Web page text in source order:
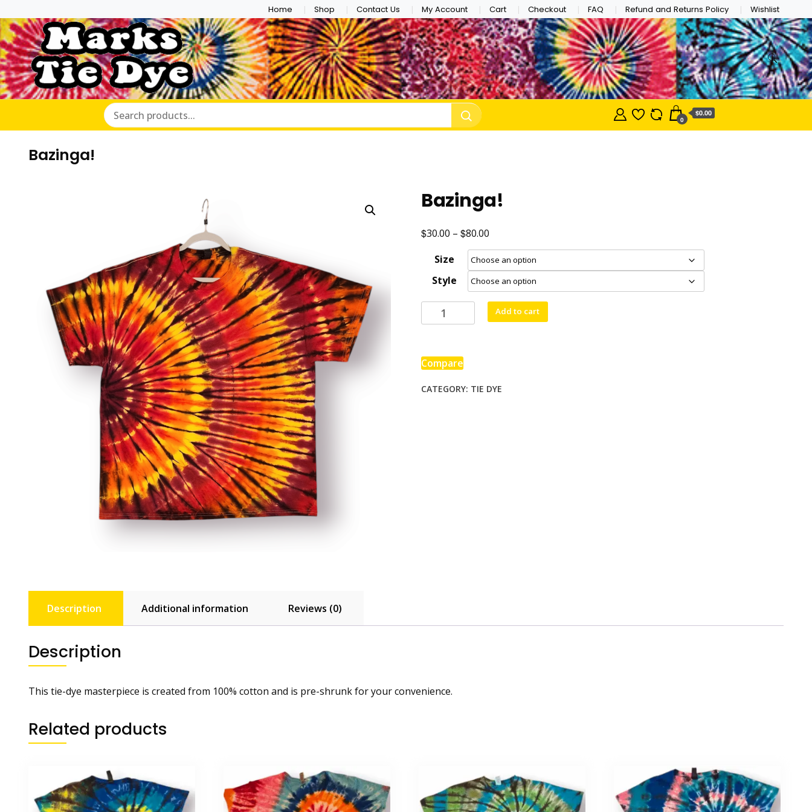
Home Shop Contact Us My Account Cart Checkout FAQ Refund and Returns Policy Wishlist
Marks Tie Dye
0
$0.00
Bazinga!
Bazinga!
$30.00 – $80.00
range:
$30.00
through
$80.00
Size
Style
Bazinga!
quantity
Add to cart
Compare
CATEGORY: TIE DYE
Description Additional information Reviews (0)
Description
This tie-dye masterpiece is created from 100% cotton and is pre-shrunk for your convenience.
Related products